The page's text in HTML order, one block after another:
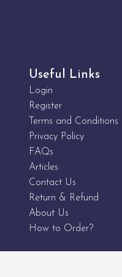
Useful Links
Login
Register
Terms and Conditions
Privacy Policy
FAQs
Articles
Contact Us
Return & Refund
About Us
How to Order?